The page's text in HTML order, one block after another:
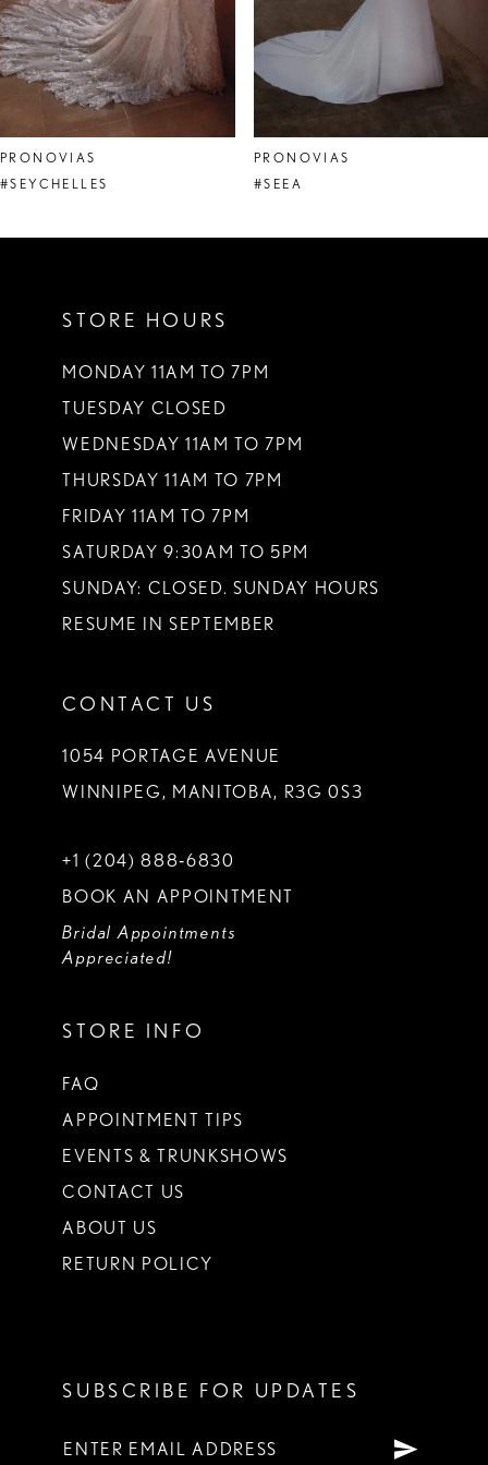
6
7
8
9
PRONOVIAS
#SEYCHELLES
PRONOVIAS
#SEEA
STORE HOURS
MONDAY 11AM TO 7PM
TUESDAY CLOSED
WEDNESDAY 11AM TO 7PM
THURSDAY 11AM TO 7PM
FRIDAY 11AM TO 7PM
SATURDAY 9:30AM TO 5PM
SUNDAY: CLOSED. SUNDAY HOURS
RESUME IN SEPTEMBER
CONTACT US
1054 PORTAGE AVENUE
WINNIPEG, MANITOBA, R3G 0S3
+1 (204) 888‑6830
BOOK AN APPOINTMENT
Bridal Appointments
Appreciated!
STORE INFO
FAQ
APPOINTMENT TIPS
EVENTS & TRUNKSHOWS
CONTACT US
ABOUT US
RETURN POLICY
SUBSCRIBE FOR UPDATES